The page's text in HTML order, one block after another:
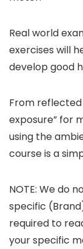
Real world
exercises will
develop good
From
exposure” for
using the
course is a
NOTE: We do
specific
required to
your specific